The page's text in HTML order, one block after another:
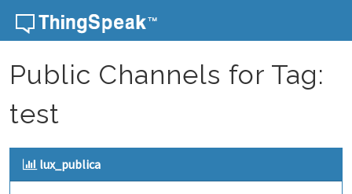
Skip to content
Public Channels for Tag:
test
lux_publica